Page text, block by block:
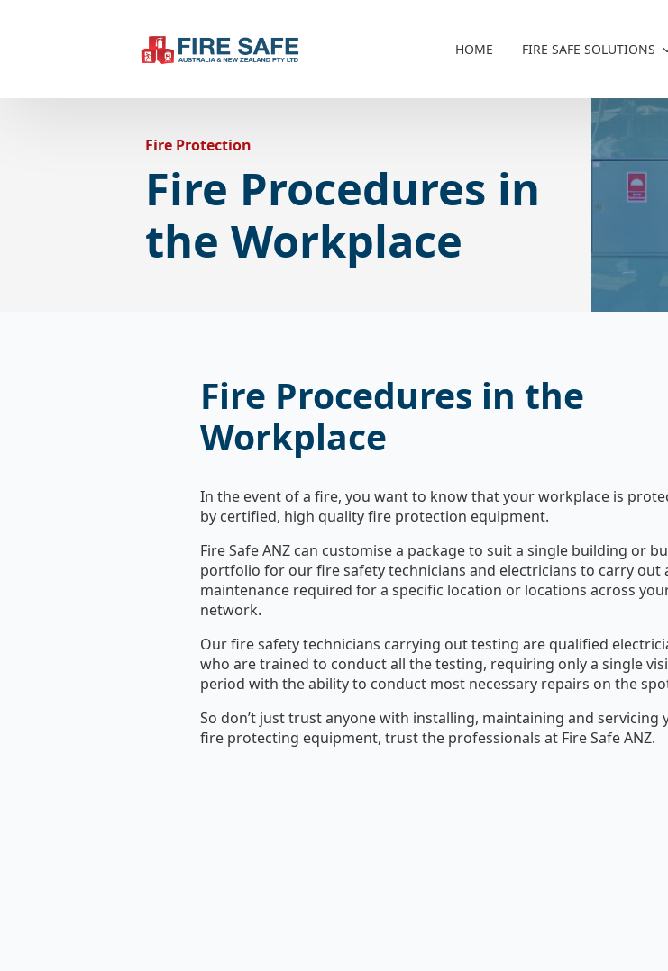
HOME FIRE SAFE SOLUTIONS
Fire Protection
Fire Procedures in
the Workplace
Fire Procedures in the
Workplace
In the event of a fire, you want to know that your workplace is
by certified, high quality fire protection equipment.
Fire Safe ANZ can customise a package to suit a single building or
portfolio for our fire safety technicians and electricians to carry out
maintenance required for a specific location or locations across
network.
Our fire safety technicians carrying out testing are qualified
who are trained to conduct all the testing, requiring only a single
period with the ability to conduct most necessary repairs on the
So don’t just trust anyone with installing, maintaining and servicing
fire protecting equipment, trust the professionals at Fire Safe ANZ.